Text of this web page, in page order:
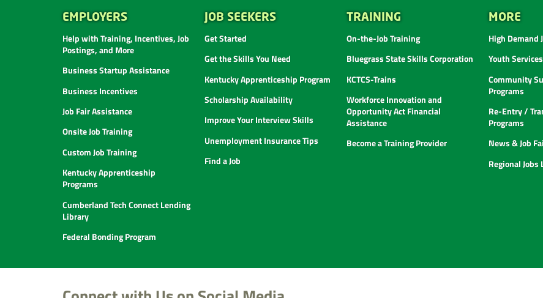
EMPLOYERS
Help with Training, Incentives, Job
Postings, and More
Business Startup Assistance
Business Incentives
Job Fair Assistance
Onsite Job Training
Custom Job Training
Kentucky Apprenticeship
Programs
Cumberland Tech Connect Lending
Library
Federal Bonding Program
JOB SEEKERS
Get Started
Get the Skills You Need
Kentucky Apprenticeship Program
Scholarship Availability
Improve Your Interview Skills
Unemployment Insurance Tips
Find a Job
TRAINING
On-the-Job Training
Bluegrass State Skills Corporation
KCTCS-Trains
Workforce Innovation and
Opportunity Act Financial
Assistance
Become a Training Provider
MORE
High Demand
Youth Services
Community
Programs
Re-Entry /
Programs
News & Job
Regional